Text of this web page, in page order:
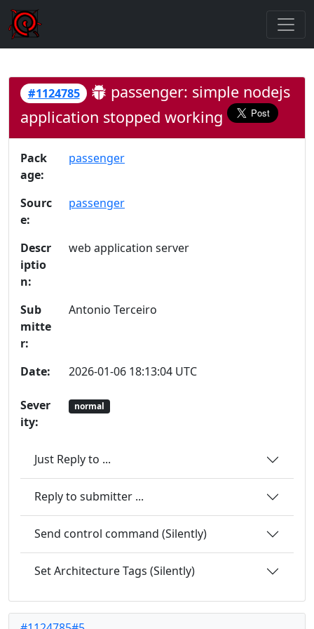
#1124785
passenger: simple nodejs
application stopped working
Pack
age:
passenger
Sourc
e:
passenger
Descr
iptio
n:
web application server
Sub
mitte
r:
Antonio Terceiro
Date: 2026-01-06 18:13:04 UTC
Sever
ity:
normal
Just Reply to ...
Reply to submitter ...
Send control command (Silently)
Set Architecture Tags (Silently)